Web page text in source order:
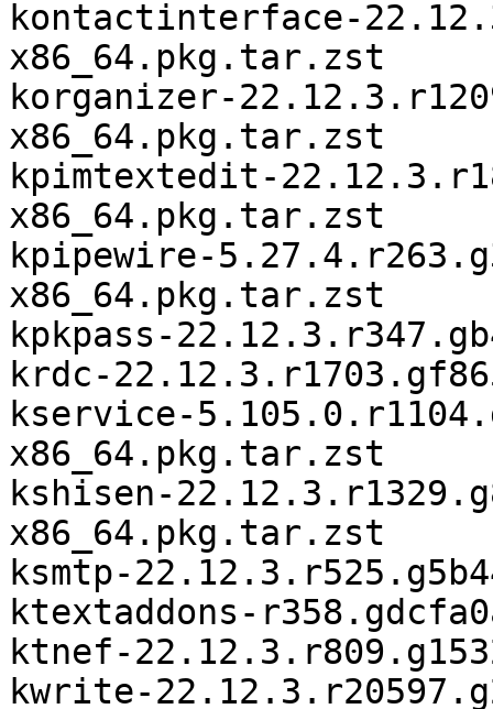
kontactinterface-
x86_64.pkg.tar.zst
korganizer-
x86_64.pkg.tar.zst
kpimtextedit-
x86_64.pkg.tar.zst
kpipewire-
x86_64.pkg.tar.zst
kpkpass-
krdc-
kservice-
x86_64.pkg.tar.zst
kshisen-
x86_64.pkg.tar.zst
ksmtp-
ktextaddons-
ktnef-
kwrite-